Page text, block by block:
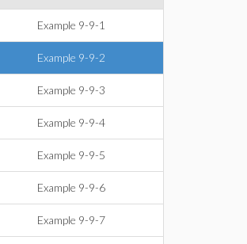
Example 9-9-1
Example 9-9-2
Example 9-9-3
Example 9-9-4
Example 9-9-5
Example 9-9-6
Example 9-9-7